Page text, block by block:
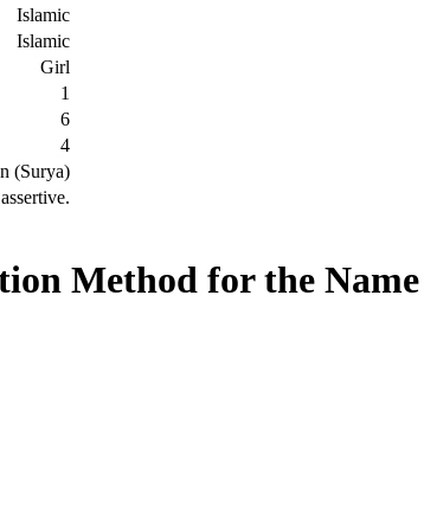
Islamic
Islamic
Girl
1
6
4
(Surya)
Method for the